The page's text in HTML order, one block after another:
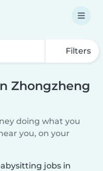
Filters
Zhongzheng
doing what you
you, on your
jobs in